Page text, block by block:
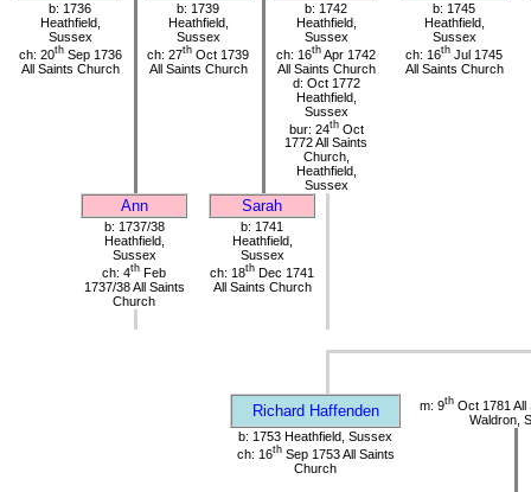
b: 1736
Heathfield,
Sussex
ch: 20thSep 1736
All Saints Church
b: 1739
Heathfield,
Sussex
ch: 27th Oct 1739
All Saints Church
b: 1742
Heathfield,
Sussex
ch: 16th Apr 1742
All Saints Church
d: Oct 1772
Heathfield,
Sussex
bur: 24thOct
1772 All Saints
Church,
Heathfield,
Sussex
b: 1745
Heathfield,
Sussex
ch: 16th Jul 1745
All Saints Church
Ann Sarah
b: 1737/38
Heathfield,
Sussex
ch: 4th Feb
1737/38 All Saints
Church
b: 1741
Heathfield,
Sussex
ch: 18th Dec 1741
All Saints Church
Richard Haffenden m: 9thOct 1781 All
Waldron,
b: 1753 Heathfield, Sussex
ch: 16thSep 1753 All Saints
Church